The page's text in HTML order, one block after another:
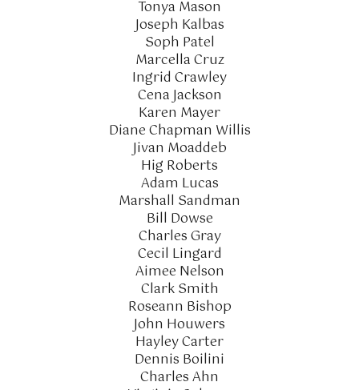
Tonya Mason
Joseph Kalbas
Soph Patel
Marcella Cruz
Ingrid Crawley
Cena Jackson
Karen Mayer
Diane Chapman Willis
Jivan Moaddeb
Hig Roberts
Adam Lucas
Marshall Sandman
Bill Dowse
Charles Gray
Cecil Lingard
Aimee Nelson
Clark Smith
Roseann Bishop
John Houwers
Hayley Carter
Dennis Boilini
Charles Ahn